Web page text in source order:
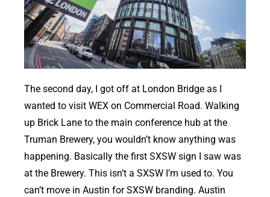
The second day, I got off at London Bridge as I
wanted to visit WEX on Commercial Road. Walking
up Brick Lane to the main conference hub at the
Truman Brewery, you wouldn’t know anything was
happening. Basically the first SXSW sign I saw was
at the Brewery. This isn’t a SXSW I’m used to. You
can’t move in Austin for SXSW branding. Austin